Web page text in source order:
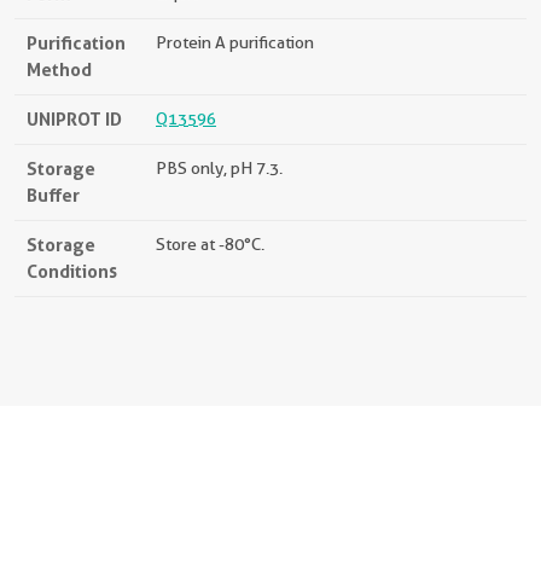
Purification
Method
Protein A purification
UNIPROT ID Q13596
Storage
Buffer
PBS only, pH 7.3.
Storage
Conditions
Store at -80°C.